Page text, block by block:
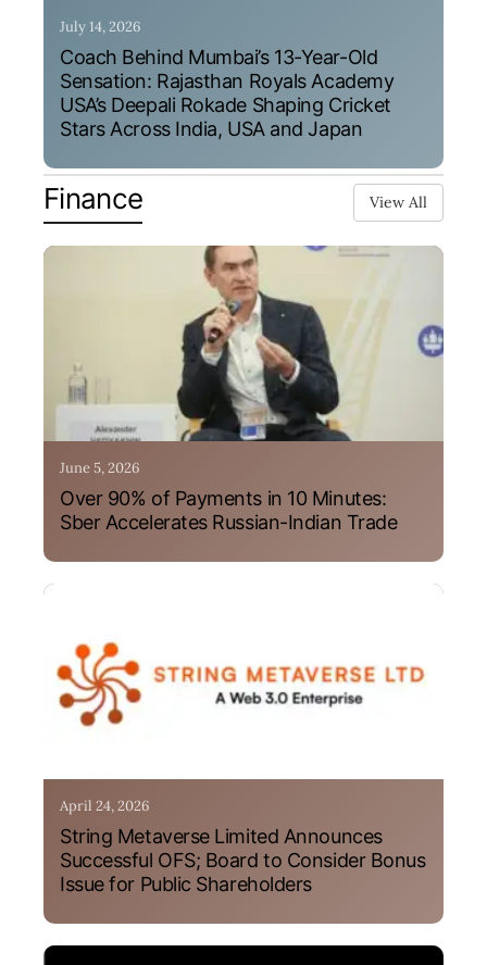
July 14, 2026
Coach Behind Mumbai’s 13-Year-Old
Sensation: Rajasthan Royals Academy
USA’s Deepali Rokade Shaping Cricket
Stars Across India, USA and Japan
Finance View All
June 5, 2026
Over 90% of Payments in 10 Minutes:
Sber Accelerates Russian-Indian Trade
April 24, 2026
String Metaverse Limited Announces
Successful OFS; Board to Consider Bonus
Issue for Public Shareholders